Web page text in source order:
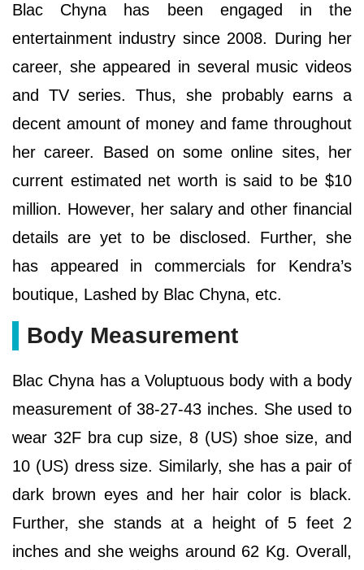
Blac Chyna has been engaged in the
entertainment industry since 2008. During her
career, she appeared in several music videos
and TV series. Thus, she probably earns a
decent amount of money and fame throughout
her career. Based on some online sites, her
current estimated net worth is said to be $10
million. However, her salary and other financial
details are yet to be disclosed. Further, she
has appeared in commercials for Kendra’s
boutique, Lashed by Blac Chyna, etc.
Body Measurement
Blac Chyna has a Voluptuous body with a body
measurement of 38-27-43 inches. She used to
wear 32F bra cup size, 8 (US) shoe size, and
10 (US) dress size. Similarly, she has a pair of
dark brown eyes and her hair color is black.
Further, she stands at a height of 5 feet 2
inches and she weighs around 62 Kg. Overall,